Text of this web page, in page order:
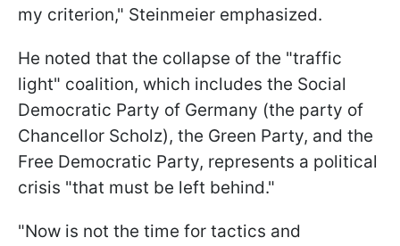
my criterion," Steinmeier emphasized.
He noted that the collapse of the "traffic
light" coalition, which includes the Social
Democratic Party of Germany (the party of
Chancellor Scholz), the Green Party, and the
Free Democratic Party, represents a political
crisis "that must be left behind."
"Now is not the time for tactics and